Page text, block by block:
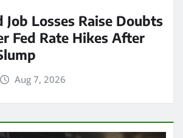
Job Losses Raise Doubts
Fed Rate Hikes After
Aug 7, 2026